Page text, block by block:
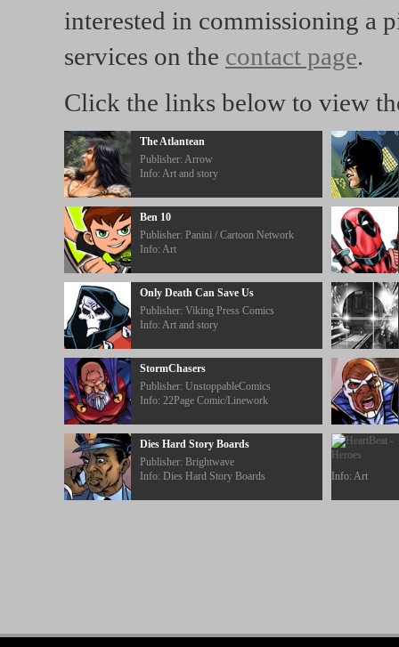
interested in commissioning a
services on the contact page.
Click the links below to view
The Atlantean
Publisher: Arrow
Info: Art and story
Ben 10
Publisher: Panini / Cartoon Network
Info: Art
Only Death Can Save Us
Publisher: Viking Press Comics
Info: Art and story
StormChasers
Publisher: UnstoppableComics
Info: 22Page Comic/Linework
Dies Hard Story Boards
Publisher: Brightwave
Info: Dies Hard Story Boards
Info: Art